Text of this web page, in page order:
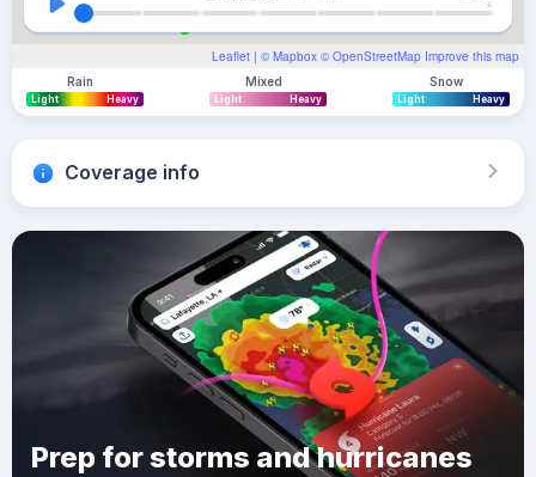
Leaflet | © Mapbox © OpenStreetMap Improve this map
Rain
Light Heavy
Mixed
Light Heavy
Snow
Light Heavy
Coverage info
Prep for storms and hurricanes